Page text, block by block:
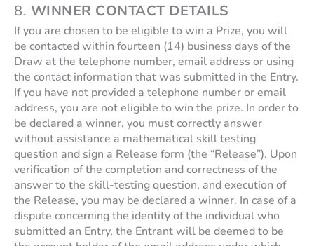
8. WINNER CONTACT DETAILS
If you are chosen to be eligible to win a Prize, you will
be contacted within fourteen (14) business days of the
Draw at the telephone number, email address or using
the contact information that was submitted in the Entry.
If you have not provided a telephone number or email
address, you are not eligible to win the prize. In order to
be declared a winner, you must correctly answer
without assistance a mathematical skill testing
question and sign a Release form (the “Release”). Upon
verification of the completion and correctness of the
answer to the skill-testing question, and execution of
the Release, you may be declared a winner. In case of a
dispute concerning the identity of the individual who
submitted an Entry, the Entrant will be deemed to be